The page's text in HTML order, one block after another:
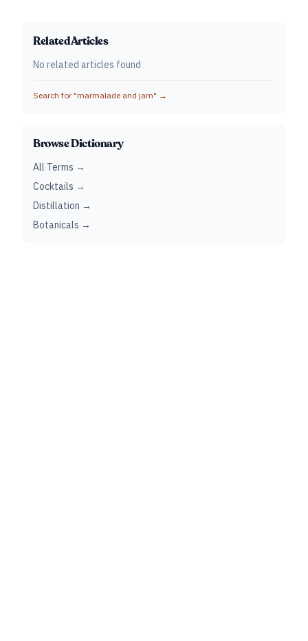
Related Articles
No related articles found
Search for "marmalade and jam" →
Browse Dictionary
All Terms →
Cocktails →
Distillation →
Botanicals →